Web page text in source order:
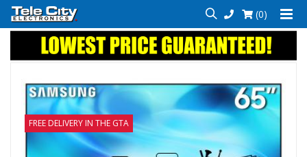
(0)
FREE DELIVERY IN THE GTA